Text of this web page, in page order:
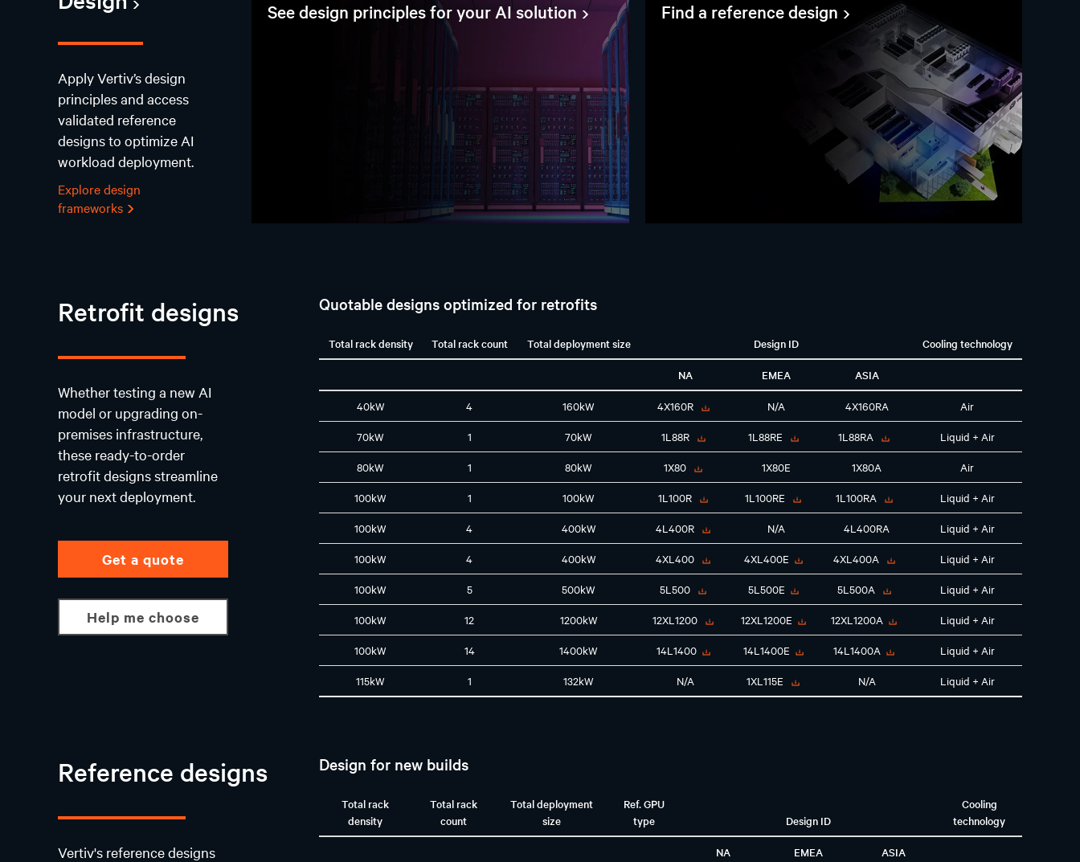
Apply Vertiv’s design
principles and access
validated reference
designs to optimize AI
workload deployment.
Explore design
frameworks
See design principles for your AI solution Find a reference design
Retrofit designs
Whether testing a new AI
model or upgrading on-
premises infrastructure,
these ready-to-order
retrofit designs streamline
your next deployment.
Get a quote
Help me choose
Quotable designs optimized for retrofits
Total rack density Total rack count Total deployment size Design ID Cooling technology
NA EMEA ASIA
40kW 4 160kW 4X160R N/A 4X160RA Air
70kW 1 70kW 1L88R 1L88RE 1L88RA Liquid + Air
80kW 1 80kW 1X80 1X80E 1X80A Air
100kW 1 100kW 1L100R 1L100RE 1L100RA Liquid + Air
100kW 4 400kW 4L400R N/A 4L400RA Liquid + Air
100kW 4 400kW 4XL400 4XL400E 4XL400A Liquid + Air
100kW 5 500kW 5L500 5L500E 5L500A Liquid + Air
100kW 12 1200kW 12XL1200 12XL1200E 12XL1200A Liquid + Air
100kW 14 1400kW 14L1400 14L1400E 14L1400A Liquid + Air
115kW 1 132kW N/A 1XL115E N/A Liquid + Air
Reference designs
Vertiv's reference designs
Design for new builds
Total rack
density
Total rack
count
Total deployment
size
Ref. GPU
type
Design ID
Cooling
technology
NA EMEA ASIA